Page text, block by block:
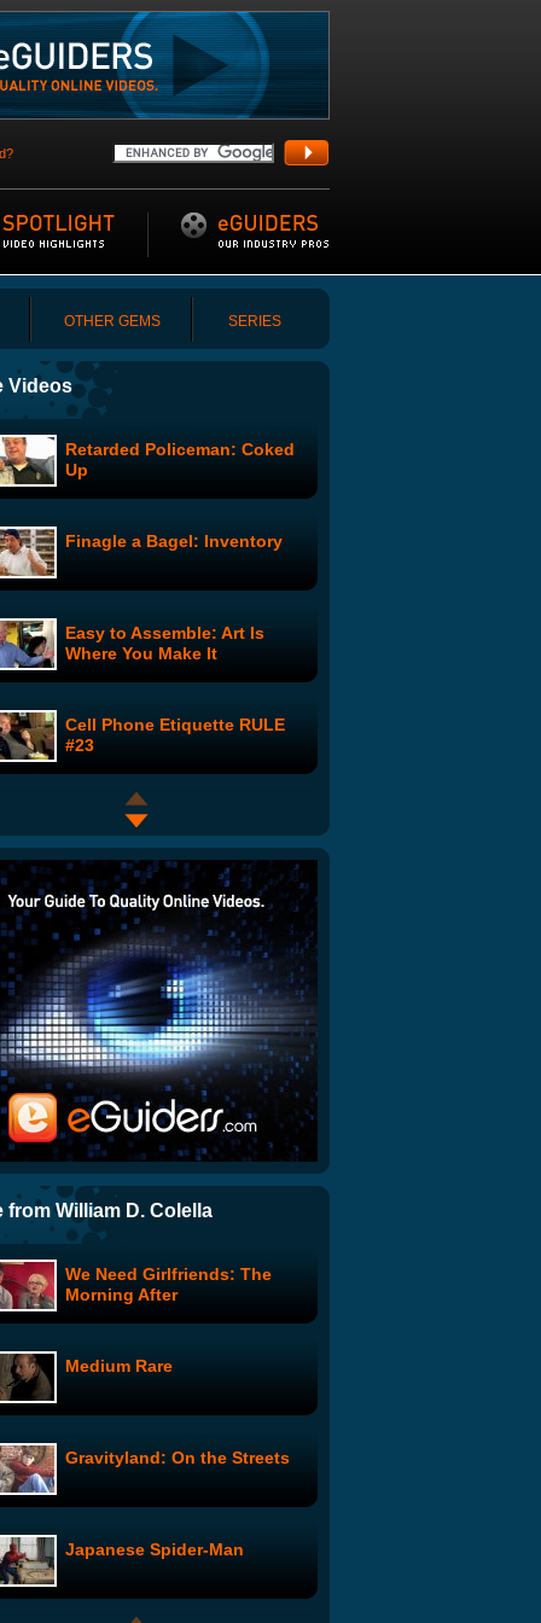
OTHER GEMS SERIES
Videos
Retarded Policeman: Coked
Up
Finagle a Bagel: Inventory
Easy to Assemble: Art Is
Where You Make It
Cell Phone Etiquette RULE
#23
Valentine's Day Sucks
2 Hot Girls in the Shower:
Space Aliens
Be My Valentine
Paris, Je t'aime
Showbizzle: week 2: "when
hannah met cory..."
Introducing the Government-
Backed DMV Automotive
Knob Hockey
Gavin McInnes: Baby
Mo Rocca, Interrupted
from William D. Colella
We Need Girlfriends: The
Morning After
Medium Rare
Gravityland: On the Streets
Japanese Spider-Man